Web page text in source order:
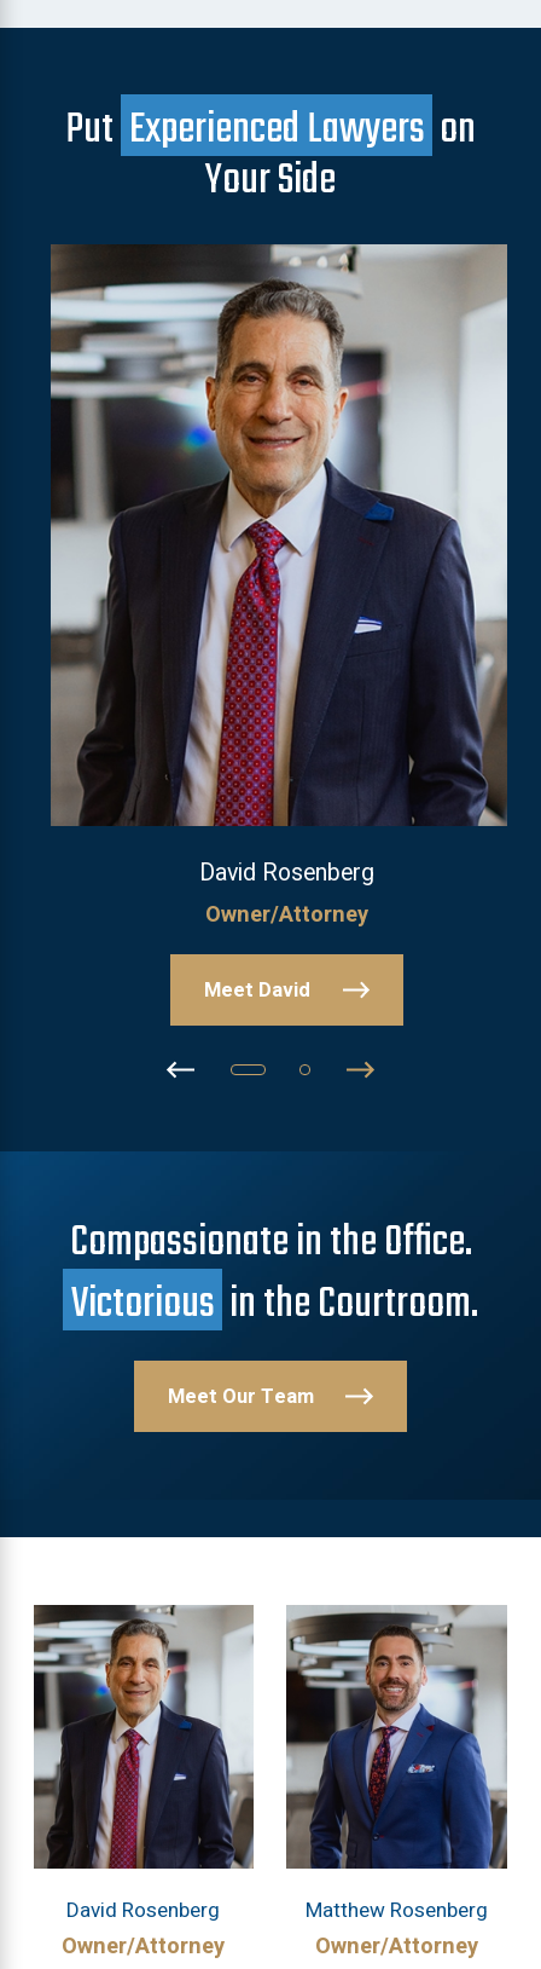
Put Experienced Lawyers on
Your Side
David Rosenberg
Owner/Attorney
Meet David
Compassionate in the Office.
Victorious in the Courtroom.
Meet Our Team
David Rosenberg
Owner/Attorney
Matthew Rosenberg
Owner/Attorney